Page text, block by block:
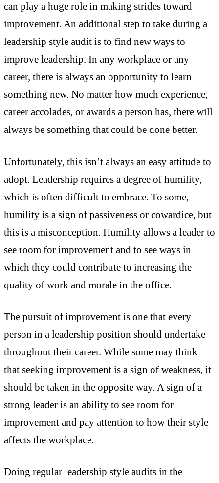
can play a huge role in making strides toward
improvement. An additional step to take during a
leadership style audit is to find new ways to
improve leadership. In any workplace or any
career, there is always an opportunity to learn
something new. No matter how much experience,
career accolades, or awards a person has, there will
always be something that could be done better.
Unfortunately, this isn’t always an easy attitude to
adopt. Leadership requires a degree of humility,
which is often difficult to embrace. To some,
humility is a sign of passiveness or cowardice, but
this is a misconception. Humility allows a leader to
see room for improvement and to see ways in
which they could contribute to increasing the
quality of work and morale in the office.
The pursuit of improvement is one that every
person in a leadership position should undertake
throughout their career. While some may think
that seeking improvement is a sign of weakness, it
should be taken in the opposite way. A sign of a
strong leader is an ability to see room for
improvement and pay attention to how their style
affects the workplace.
Doing regular leadership style audits in the